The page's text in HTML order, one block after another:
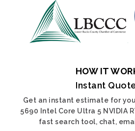
HOW IT
Instant
Get an instant estimate for
5690 Intel Core Ultra 5 NVIDIA
fast search tool, chat,